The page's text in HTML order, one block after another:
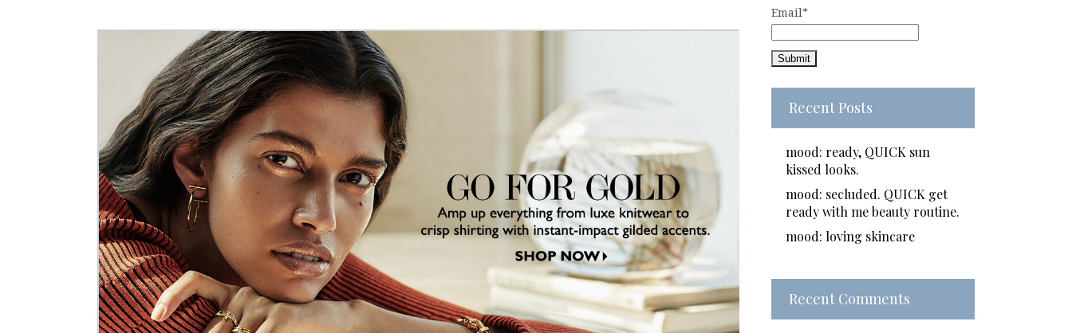
Email*
Recent Posts
mood: ready, QUICK sun
kissed looks.
mood: secluded. QUICK get
ready with me beauty routine.
mood: loving skincare
Recent Comments